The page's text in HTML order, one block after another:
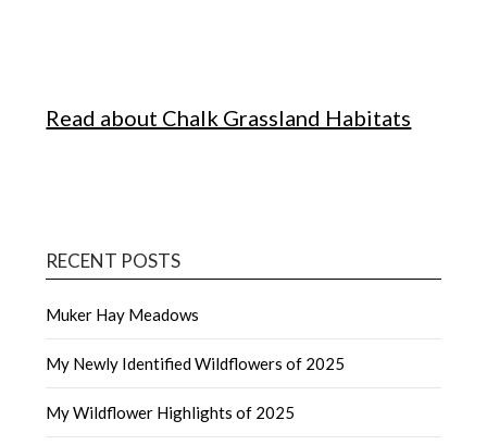
Read about Chalk Grassland Habitats
RECENT POSTS
Muker Hay Meadows
My Newly Identified Wildflowers of 2025
My Wildflower Highlights of 2025